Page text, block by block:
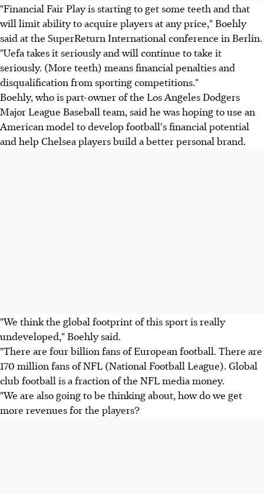
"Financial Fair Play is starting to get some teeth and that
will limit ability to acquire players at any price," Boehly
said at the SuperReturn International conference in Berlin.
"Uefa takes it seriously and will continue to take it
seriously. (More teeth) means financial penalties and
disqualification from sporting competitions."
Boehly, who is part-owner of the Los Angeles Dodgers
Major League Baseball team, said he was hoping to use an
American model to develop football's financial potential
and help Chelsea players build a better personal brand.
"We think the global footprint of this sport is really
undeveloped," Boehly said.
"There are four billion fans of European football. There are
170 million fans of NFL (National Football League). Global
club football is a fraction of the NFL media money.
"We are also going to be thinking about, how do we get
more revenues for the players?